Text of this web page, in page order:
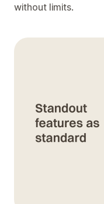
without limits.